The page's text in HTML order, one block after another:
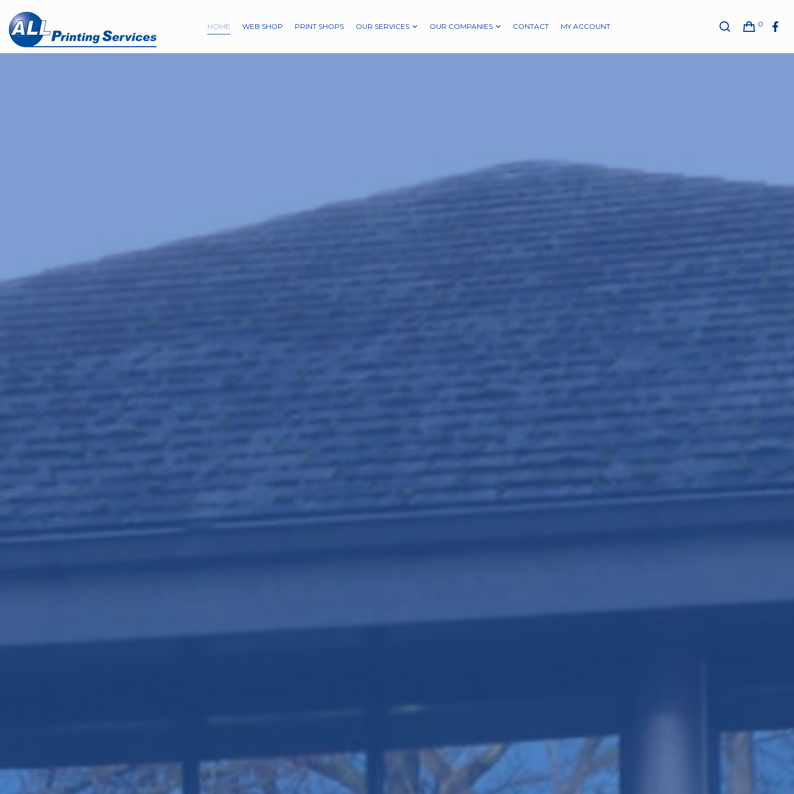
0
HOME WEB SHOP PRINT SHOPS OUR SERVICES OUR COMPANIES CONTACT MY ACCOUNT